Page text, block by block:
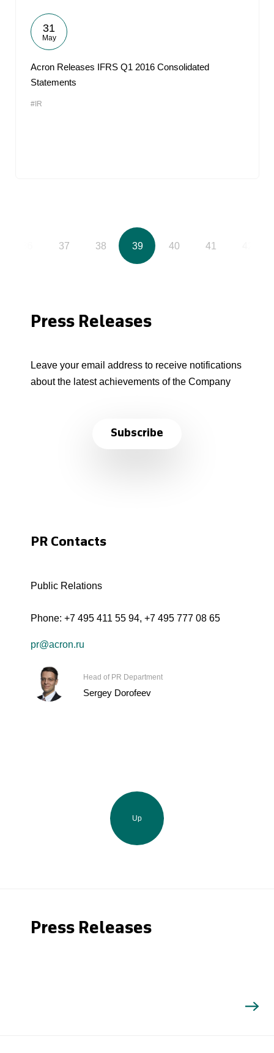
31
May
Acron Releases IFRS Q1 2016 Consolidated
Statements
#IR
37 38 39 40 41
Press Releases
Leave your email address to receive notifications
about the latest achievements of the Company
Subscribe
PR Contacts
Public Relations
Phone: +7 495 411 55 94, +7 495 777 08 65
pr@acron.ru
Head of PR Department
Sergey Dorofeev
Up
Press Releases